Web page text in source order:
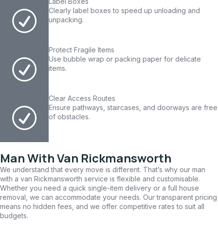
Clearly label boxes to speed up unloading and
unpacking.
Protect Fragile Items
Use bubble wrap or packing paper for delicate
items.
Clear Access Routes
Ensure pathways, staircases, and doorways are free
of obstacles.
Man With Van Rickmansworth
We understand that every move is different. That’s why our man
with a van Rickmansworth service is flexible and customisable.
Whether you need a quick single-item delivery or a full house
removal, we can accommodate your needs. Our transparent pricing
means no hidden fees, and we offer competitive rates to suit all
budgets.